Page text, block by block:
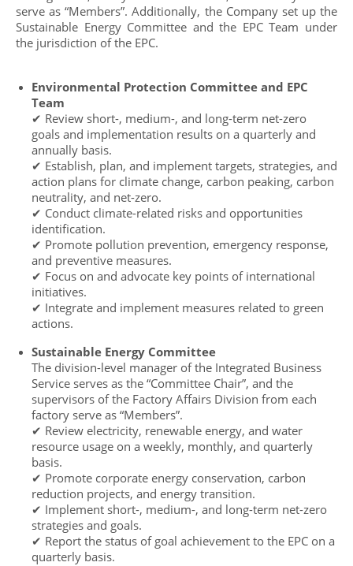
serve as “Members”. Additionally, the Company set up the
Sustainable Energy Committee and the EPC Team under
the jurisdiction of the EPC.
Environmental Protection Committee and EPC
Team
✔ Review short-, medium-, and long-term net-zero
goals and implementation results on a quarterly and
annually basis.
✔ Establish, plan, and implement targets, strategies, and
action plans for climate change, carbon peaking, carbon
neutrality, and net-zero.
✔ Conduct climate-related risks and opportunities
identification.
✔ Promote pollution prevention, emergency response,
and preventive measures.
✔ Focus on and advocate key points of international
initiatives.
✔ Integrate and implement measures related to green
actions.
Sustainable Energy Committee
The division-level manager of the Integrated Business
Service serves as the “Committee Chair”, and the
supervisors of the Factory Affairs Division from each
factory serve as “Members”.
✔ Review electricity, renewable energy, and water
resource usage on a weekly, monthly, and quarterly
basis.
✔ Promote corporate energy conservation, carbon
reduction projects, and energy transition.
✔ Implement short-, medium-, and long-term net-zero
strategies and goals.
✔ Report the status of goal achievement to the EPC on a
quarterly basis.